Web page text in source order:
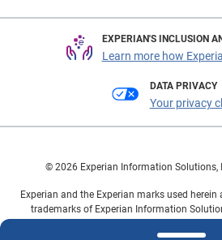
EXPERIAN'S INCLUSION
Learn more how
DATA PRIVACY
Your privacy
© 2026 Experian Information Solutions,
Experian and the Experian marks used herein
trademarks of Experian Information